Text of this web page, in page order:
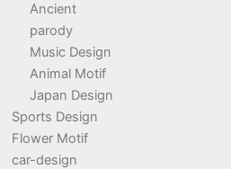
Ancient
parody
Music Design
Animal Motif
Japan Design
Sports Design
Flower Motif
car-design